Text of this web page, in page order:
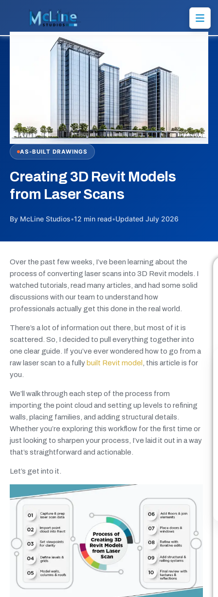
AS-BUILT DRAWINGS
Creating 3D Revit Models
from Laser Scans
By McLine Studios•12 min read•Updated July 2026
Over the past few weeks, I’ve been learning about the
process of converting laser scans into 3D Revit models. I
watched tutorials, read many articles, and had some solid
discussions with our team to understand how
professionals actually get this done in the real world.
There’s a lot of information out there, but most of it is
scattered. So, I decided to pull everything together into
one clear guide. If you’ve ever wondered how to go from a
raw laser scan to a fully built Revit model
, this article is for
you.
We’ll walk through each step of the process from
importing the point cloud and setting up levels to refining
walls, placing families, and adding structural details.
Whether you’re exploring this workflow for the first time or
just looking to sharpen your process, I’ve laid it out in a way
that’s straightforward and actionable.
Let’s get into it.